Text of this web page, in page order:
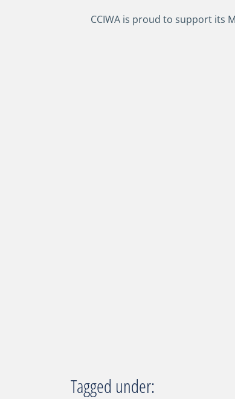
CCIWA is proud to support its
Tagged under: